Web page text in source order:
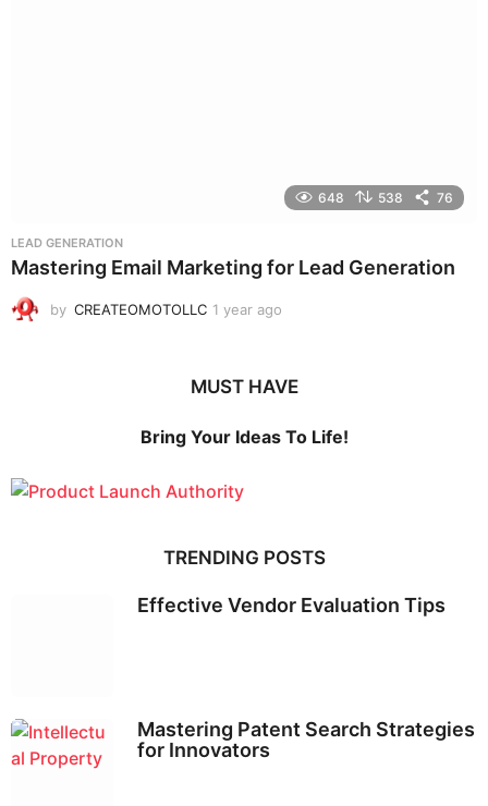
648 538 76
LEAD GENERATION
Mastering Email Marketing for Lead Generation
by CREATEOMOTOLLC 1 year ago
r
g
MUST HAVE
Bring Your Ideas To Life!
TRENDING POSTS
Effective Vendor Evaluation Tips
Mastering Patent Search Strategies
for Innovators